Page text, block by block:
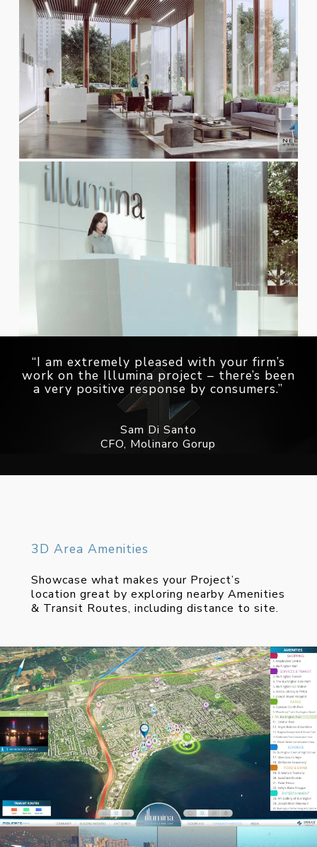
“I am extremely pleased with your firm’s
work on the Illumina project – there’s been
a very positive response by consumers.”
Sam Di Santo
CFO, Molinaro Gorup
3D Area Amenities
Showcase what makes your Project’s
location great by exploring nearby Amenities
& Transit Routes, including distance to site.